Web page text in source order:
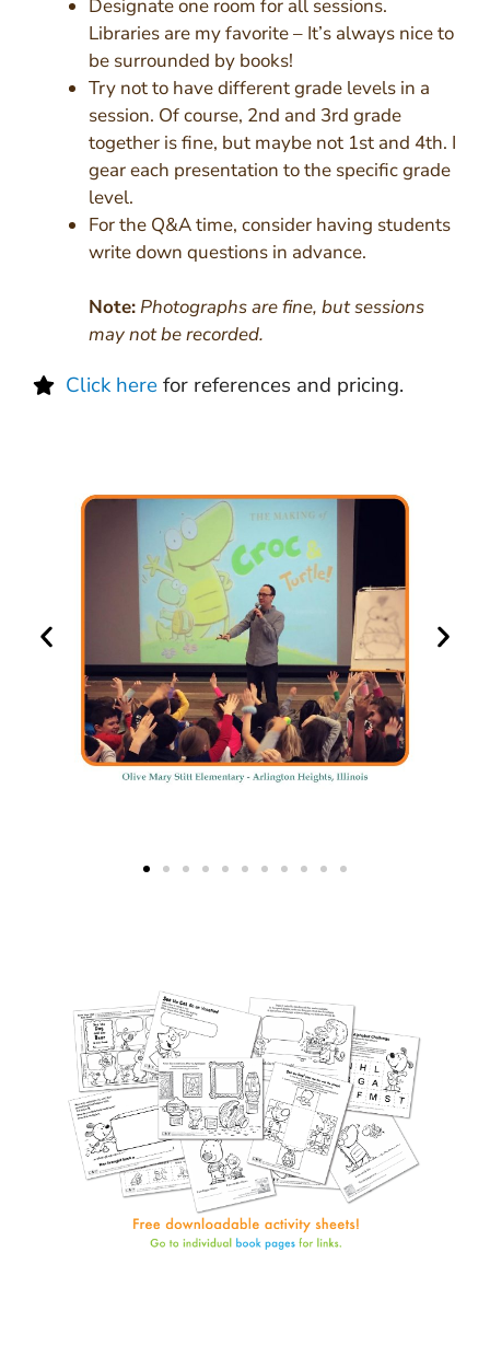
Designate one room for all sessions.
Libraries are my favorite – It’s always nice to
be surrounded by books!
Try not to have different grade levels in a
session. Of course, 2nd and 3rd grade
together is fine, but maybe not 1st and 4th. I
gear each presentation to the specific grade
level.
For the Q&A time, consider having students
write down questions in advance.
Note: Photographs are fine, but sessions
may not be recorded.
Click herefor references and pricing.